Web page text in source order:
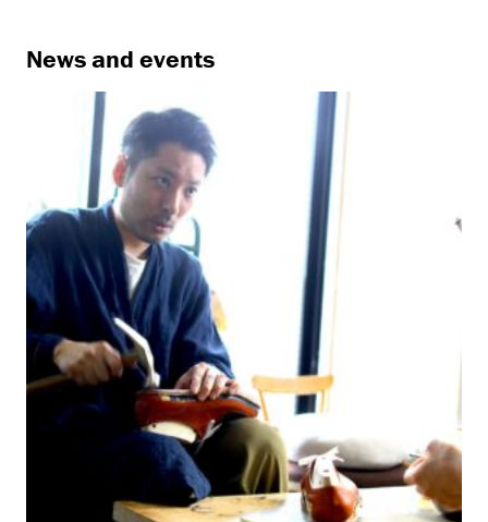
News and events